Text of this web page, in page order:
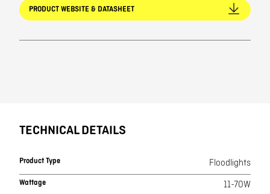
PRODUCT WEBSITE & DATASHEET
TECHNICAL DETAILS
Product Type Floodlights
Wattage 11-70W